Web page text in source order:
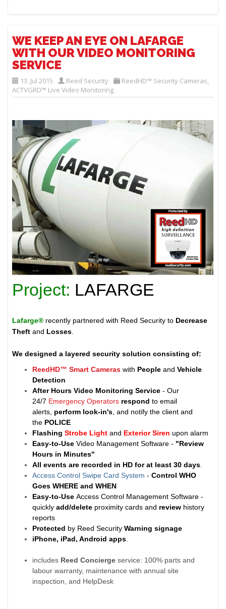
WE KEEP AN EYE ON LAFARGE
WITH OUR VIDEO MONITORING
SERVICE
13. Jul 2015 Reed Security ReedHD™ Security Cameras,
ACTVGRD™ Live Video Monitoring
Project: LAFARGE
Lafarge® recently partnered with Reed Security to Decrease
Theft and Losses
We designed a layered security solution consisting of:
ReedHD™ Smart Cameras with PeopleandVehicle
Detection
After Hours Video Monitoring Service- Our
24/7 Emergency Operators respond to email
alerts, perform look-in's , and notify the client and
the POLICE
FlashingStrobe Light and Exterior Sirenupon alarm
Easy-to-UseVideo Management Software - "Review
Hours in Minutes"
All events are recorded in HD for at least30 days
Access Control Swipe Card System -Control WHO
Goes WHERE and WHEN
Easy-to-UseAccess Control Management Software -
quicklyadd/delete proximity cards and review history
reports
Protected by Reed SecurityWarning signage
iPhone, iPad, Android apps
includes Reed Concierge service: 100% parts and
labour warranty, maintenance with annual site
inspection, and HelpDesk